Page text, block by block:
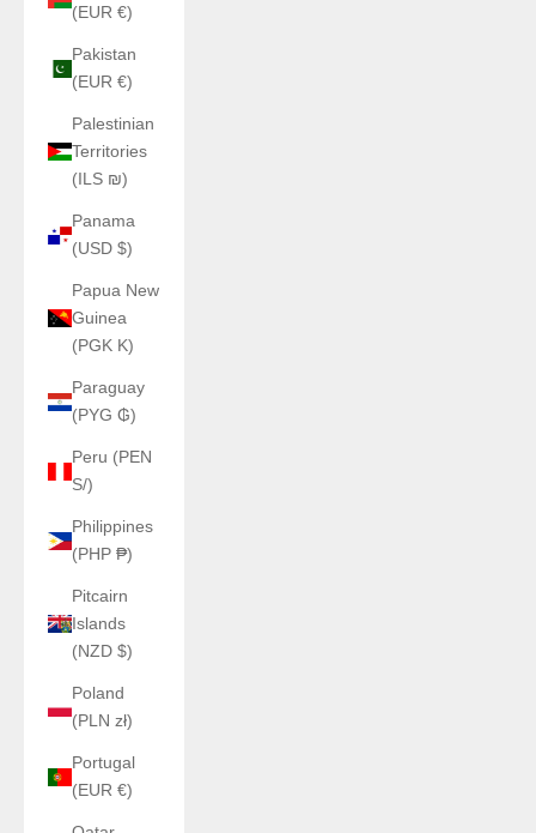
(EUR €)
Pakistan
(EUR €)
Palestinian
Territories
(ILS ₪)
Panama
(USD $)
Papua New
Guinea
(PGK K)
Paraguay
(PYG ₲)
Peru (PEN
S/)
Philippines
(PHP ₱)
Pitcairn
Islands
(NZD $)
Poland
(PLN zł)
Portugal
(EUR €)